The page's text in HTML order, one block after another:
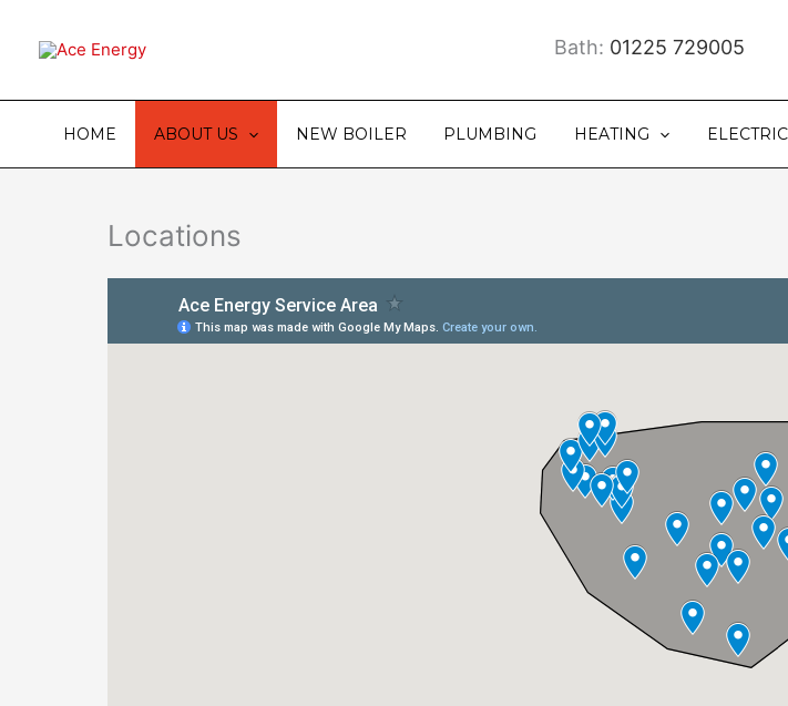
content
Bath: 01225 729005
HOME ABOUT US NEW BOILER PLUMBING HEATING
Locations